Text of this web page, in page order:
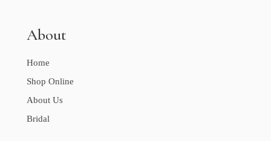
About
Home
Shop Online
About Us
Bridal